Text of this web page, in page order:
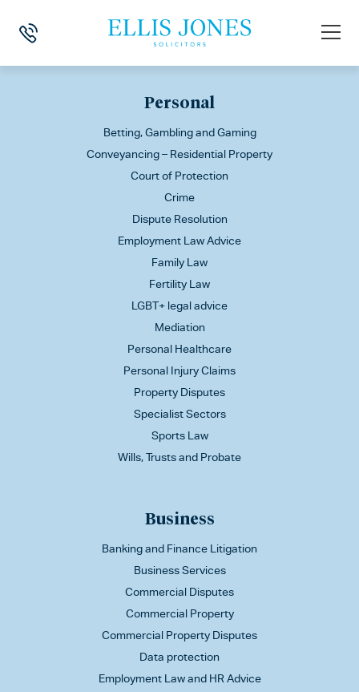
Personal
Betting, Gambling and Gaming
Conveyancing – Residential Property
Court of Protection
Crime
Dispute Resolution
Employment Law Advice
Family Law
Fertility Law
LGBT+ legal advice
Mediation
Personal Healthcare
Personal Injury Claims
Property Disputes
Specialist Sectors
Sports Law
Wills, Trusts and Probate
Business
Banking and Finance Litigation
Business Services
Commercial Disputes
Commercial Property
Commercial Property Disputes
Data protection
Employment Law and HR Advice